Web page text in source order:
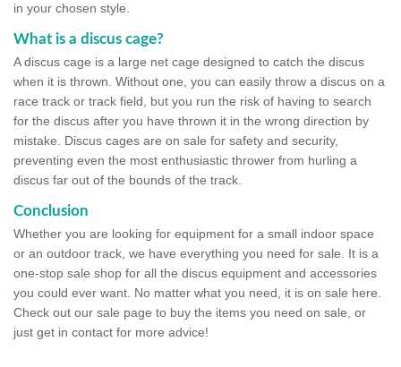
in your chosen style.
What is a discus cage?
A discus cage is a large net cage designed to catch the discus
when it is thrown. Without one, you can easily throw a discus on a
race track or track field, but you run the risk of having to search
for the discus after you have thrown it in the wrong direction by
mistake. Discus cages are on sale for safety and security,
preventing even the most enthusiastic thrower from hurling a
discus far out of the bounds of the track.
Conclusion
Whether you are looking for equipment for a small indoor space
or an outdoor track, we have everything you need for sale. It is a
one-stop sale shop for all the discus equipment and accessories
you could ever want. No matter what you need, it is on sale here.
Check out our sale page to buy the items you need on sale, or
just get in contact for more advice!